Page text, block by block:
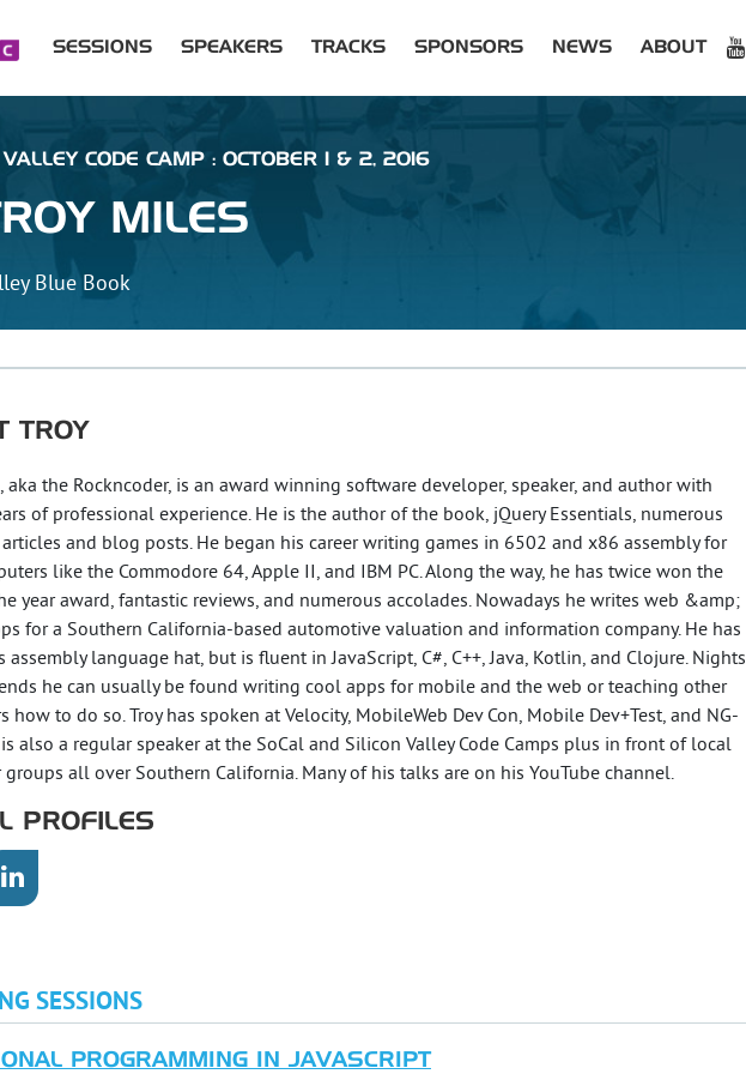
SESSIONS SPEAKERS TRACKS SPONSORS NEWS ABOUT
CODE CAMP : OCTOBER 1 & 2, 2016
MILES
Blue Book
TROY
aka the Rockncoder, is an award winning software developer, speaker, and author with
of professional experience. He is the author of the book, jQuery Essentials, numerous
and blog posts. He began his career writing games in 6502 and x86 assembly for
like the Commodore 64, Apple II, and IBM PC. Along the way, he has twice won the
year award, fantastic reviews, and numerous accolades. Nowadays he writes web &amp;
for a Southern California-based automotive valuation and information company. He has
assembly language hat, but is fluent in JavaScript, C#, C++, Java, Kotlin, and Clojure. Nights
he can usually be found writing cool apps for mobile and the web or teaching other
how to do so. Troy has spoken at Velocity, MobileWeb Dev Con, Mobile Dev+Test, and NG-
is also a regular speaker at the SoCal and Silicon Valley Code Camps plus in front of local
all over Southern California. Many of his talks are on his YouTube channel.
PROFILES
SESSIONS
PROGRAMMING IN JAVASCRIPT